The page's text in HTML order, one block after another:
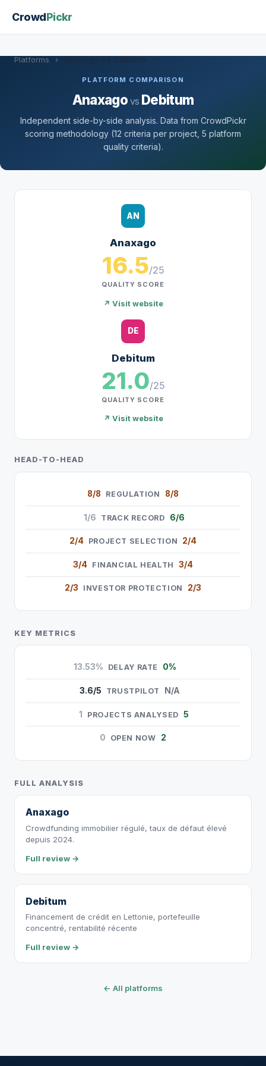
CrowdPickr
Platforms › Anaxago vs Debitum
PLATFORM COMPARISON
Anaxagovs Debitum
Independent side-by-side analysis. Data from CrowdPickr
scoring methodology (12 criteria per project, 5 platform
quality criteria).
AN
Anaxago
16.5/25
QUALITY SCORE
↗ Visit website
DE
Debitum
21.0/25
QUALITY SCORE
↗ Visit website
HEAD-TO-HEAD
8/8 REGULATION 8/8
1/6 TRACK RECORD 6/6
2/4 PROJECT SELECTION 2/4
3/4 FINANCIAL HEALTH 3/4
2/3 INVESTOR PROTECTION 2/3
KEY METRICS
13.53% DELAY RATE 0%
3.6/5 TRUSTPILOT N/A
1 PROJECTS ANALYSED 5
0 OPEN NOW 2
FULL ANALYSIS
Anaxago
Crowdfunding immobilier régulé, taux de défaut élevé
depuis 2024.
Full review →
Debitum
Financement de crédit en Lettonie, portefeuille
concentré, rentabilité récente
Full review →
← All platforms